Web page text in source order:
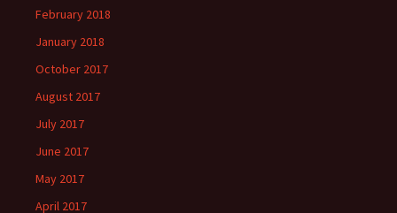
February 2018
January 2018
October 2017
August 2017
July 2017
June 2017
May 2017
April 2017